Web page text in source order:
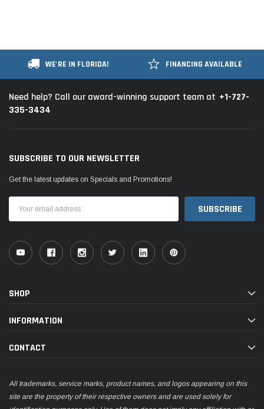
WE'RE IN FLORIDA! FINANCING AVAILABLE
Need help? Call our award-winning support team at +1-727-
335-3434
SUBSCRIBE TO OUR NEWSLETTER
Get the latest updates on Specials and Promotions!
Address
SHOP
INFORMATION
CONTACT
All trademarks, service marks, product names, and logos appearing on this
site are the property of their respective owners and are used solely for